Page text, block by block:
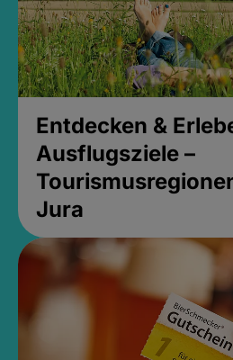
Entdecken &
Ausflugsziele –
Jura